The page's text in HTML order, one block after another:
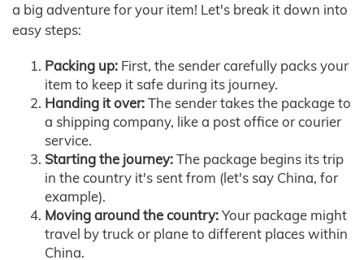
a big adventure for your item! Let's break it down into
easy steps:
Packing up: First, the sender carefully packs your
item to keep it safe during its journey.
Handing it over:The sender takes the package to
a shipping company, like a post office or courier
service.
Starting the journey:The package begins its trip
in the country it's sent from (let's say China, for
example).
Moving around the country:Your package might
travel by truck or plane to different places within
China.